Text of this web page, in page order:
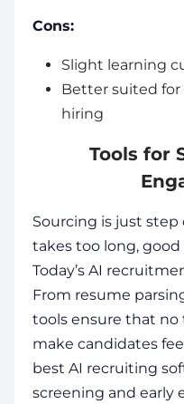
Cons:
Slight learning
Better suited for
hiring
Tools for
Sourcing is just step
takes too long,
Today’s AI
From resume
tools ensure that no
make candidates
best AI recruiting
screening and early